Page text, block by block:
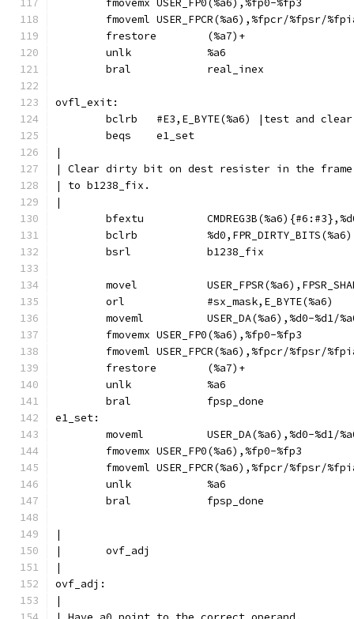
	fmovemx	USER_FP0(%a6),%fp0-%fp3
fmoveml	USER_FPCR(%a6),%fpcr/%fpsr/
	frestore	(%a7)+
	unlk		%a6
	bral		real_inex
ovfl_exit:
bclrb	#E3,E_BYTE(%a6)	|test
	beqs	e1_set
|
| Clear dirty bit on dest resister in the frame
| to b1238_fix.
|
movel
	orl		#sx_mask,E_BYTE(%a6)
moveml		USER_DA(%a6),%d0-%d1/
	fmovemx	USER_FP0(%a6),%fp0-%fp3
fmoveml	USER_FPCR(%a6),%fpcr/%fpsr/
	frestore	(%a7)+
	unlk		%a6
	bral		fpsp_done
e1_set:
moveml		USER_DA(%a6),%d0-%d1/
	fmovemx	USER_FP0(%a6),%fp0-%fp3
fmoveml	USER_FPCR(%a6),%fpcr/%fpsr/
	unlk		%a6
	bral		fpsp_done
|
|	ovf_adj
|
ovf_adj:
|